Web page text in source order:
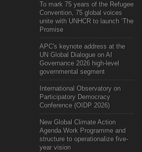
To mark 75 years of the Refugee
Convention, 75 global voices
unite with UNHCR to launch ‘The
Promise
APC's keynote address at the
UN Global Dialogue on AI
Governance 2026 high-level
governmental segment
International Observatory on
Participatory Democracy
Conference (OIDP 2026)
New Global Climate Action
Agenda Work Programme and
structure to operationalize five-
year vision